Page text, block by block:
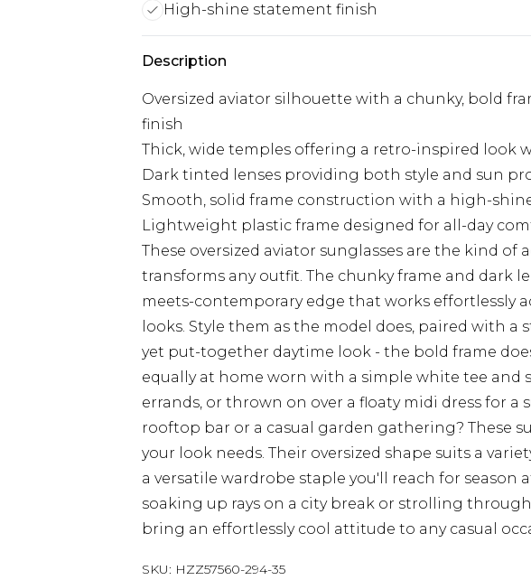
High-shine statement finish
Description
Oversized aviator silhouette with a chunky, bold
finish
Thick, wide temples offering a retro-inspired look
Dark tinted lenses providing both style and sun
Smooth, solid frame construction with a high-
Lightweight plastic frame designed for all-day
These oversized aviator sunglasses are the kind of
transforms any outfit. The chunky frame and dark
meets-contemporary edge that works effortlessly
looks. Style them as the model does, paired with
yet put-together daytime look - the bold frame
equally at home worn with a simple white tee and
errands, or thrown on over a floaty midi dress for a
rooftop bar or a casual garden gathering? These
your look needs. Their oversized shape suits a
a versatile wardrobe staple you'll reach for season
soaking up rays on a city break or strolling
bring an effortlessly cool attitude to any casual
SKU: HZZ57560-294-35